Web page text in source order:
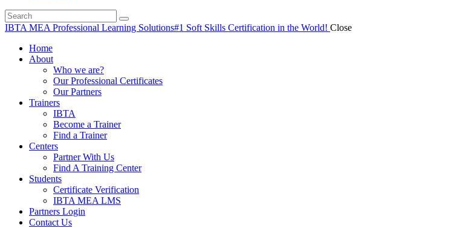
IBTA MEA Professional Learning Solutions#1 Soft Skills Certification in the World! Close
Home
About
Who we are?
Our Professional Certificates
Our Partners
Trainers
IBTA
Become a Trainer
Find a Trainer
Centers
Partner With Us
Find A Training Center
Students
Certificate Verification
IBTA MEA LMS
Partners Login
Contact Us